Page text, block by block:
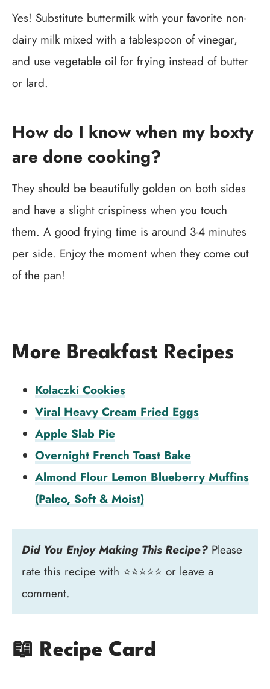
Yes! Substitute buttermilk with your favorite non-
dairy milk mixed with a tablespoon of vinegar,
and use vegetable oil for frying instead of butter
or lard.
How do I know when my boxty
are done cooking?
They should be beautifully golden on both sides
and have a slight crispiness when you touch
them. A good frying time is around 3-4 minutes
per side. Enjoy the moment when they come out
of the pan!
More Breakfast Recipes
Kolaczki Cookies
Viral Heavy Cream Fried Eggs
Apple Slab Pie
Overnight French Toast Bake
Almond Flour Lemon Blueberry Muffins
(Paleo, Soft & Moist)
Did You Enjoy Making This Recipe? Please
rate this recipe with ⭐⭐⭐⭐⭐ or leave a
comment.
📖 Recipe Card